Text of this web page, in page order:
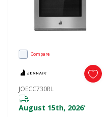
Compare
JOECC730RL
August 15th, 2026*